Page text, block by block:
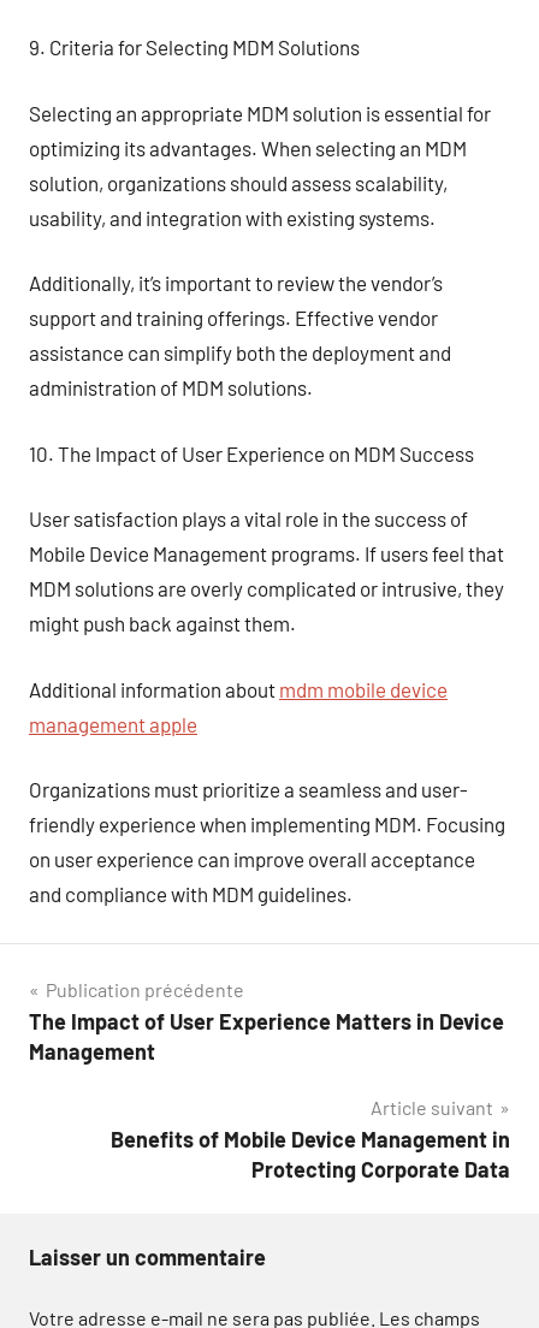
9. Criteria for Selecting MDM Solutions
Selecting an appropriate MDM solution is essential for
optimizing its advantages. When selecting an MDM
solution, organizations should assess scalability,
usability, and integration with existing systems.
Additionally, it’s important to review the vendor’s
support and training offerings. Effective vendor
assistance can simplify both the deployment and
administration of MDM solutions.
10. The Impact of User Experience on MDM Success
User satisfaction plays a vital role in the success of
Mobile Device Management programs. If users feel that
MDM solutions are overly complicated or intrusive, they
might push back against them.
Additional information about mdm mobile device
management apple
Organizations must prioritize a seamless and user-
friendly experience when implementing MDM. Focusing
on user experience can improve overall acceptance
and compliance with MDM guidelines.
Navigation
de
Publication précédente
The Impact of User Experience Matters in Device
Management
Article suivant
Benefits of Mobile Device Management in
Protecting Corporate Data
Laisser un commentaire
Votre adresse e-mail ne sera pas publiée. Les champs